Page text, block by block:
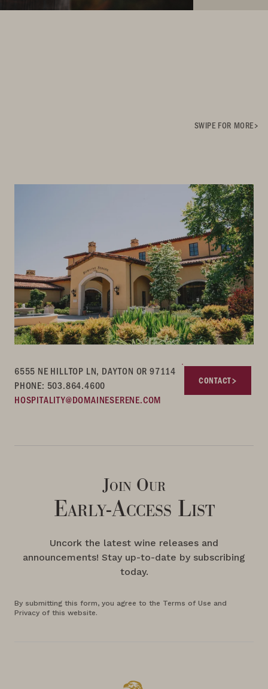
SWIPE FOR MORE
6555 NE HILLTOP LN, DAYTON OR 97114
PHONE: 503.864.4600
HOSPITALITY@DOMAINESERENE.COM
CONTACT
Join Our
Early-Access List
Uncork the latest wine releases and
announcements! Stay up-to-date by subscribing
today.
By submitting this form, you agree to the Terms of Use and
Privacy of this website.